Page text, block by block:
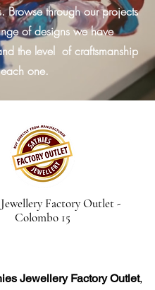
Browse through our projects
of designs we have
the level of craftsmanship
one.
Factory Outlet -
Colombo 15
Jewellery Factory Outlet,